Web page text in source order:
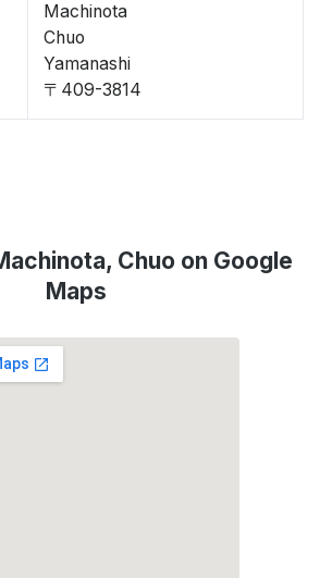
Machinota
Chuo
Yamanashi
〒409-3814
Chuo on Google
Maps